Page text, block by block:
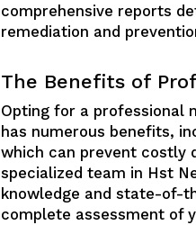
comprehensive reports
remediation and
The Benefits of
Opting for a professional
has numerous benefits,
which can prevent costly
specialized team in Hst
knowledge and state-of-
complete assessment of